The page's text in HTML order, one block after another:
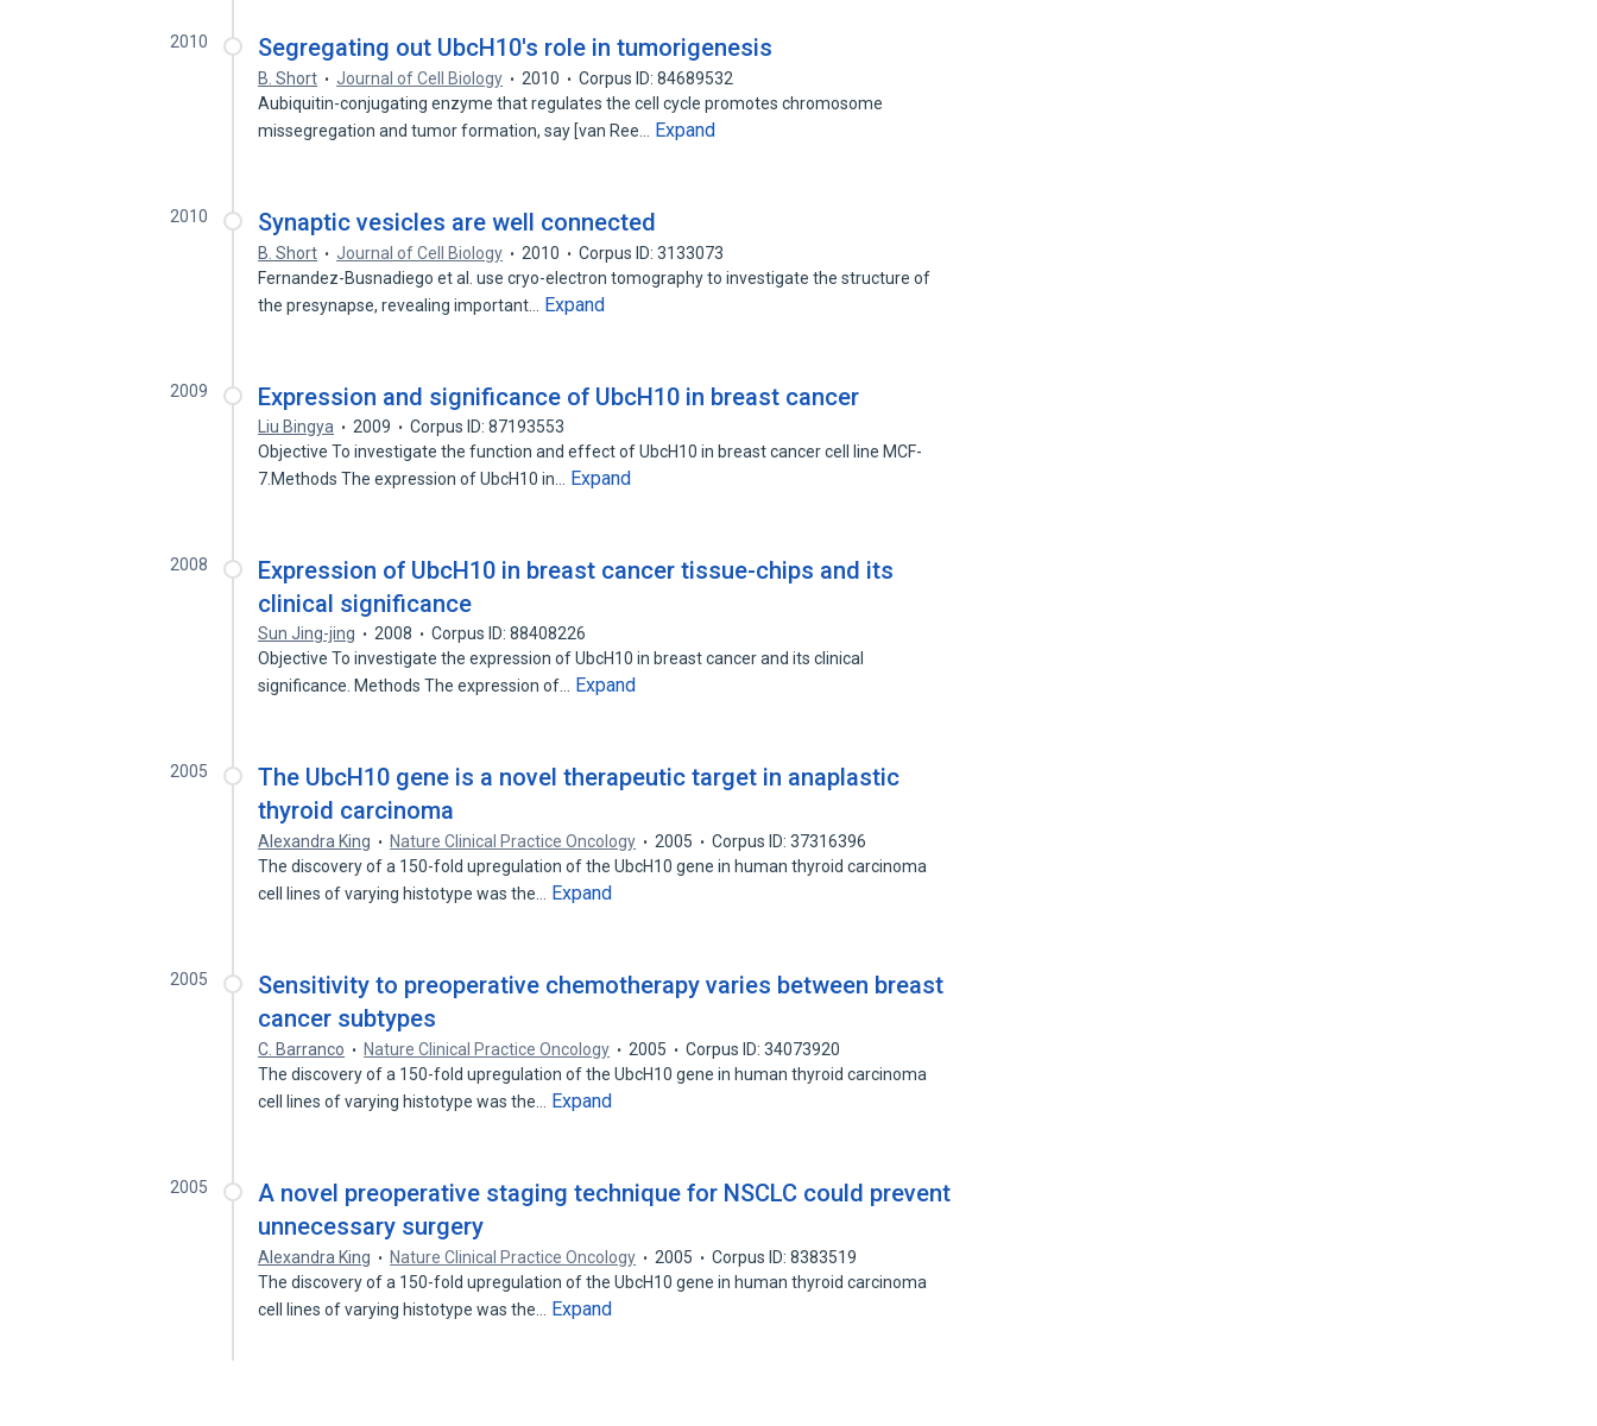
2010 Segregating out UbcH10's role in tumorigenesis
B. Short Journal of Cell Biology 2010
Corpus ID: 84689532
Aubiquitin-conjugating enzyme that regulates the cell cycle promotes chromosome
missegregation and tumor formation, say [van Ree…
Expand
2010 Synaptic vesicles are well connected
B. Short Journal of Cell Biology 2010
Corpus ID: 3133073
Fernandez-Busnadiego et al. use cryo-electron tomography to investigate the structure of
the presynapse, revealing important…
Expand
2009 Expression and significance of UbcH10 in breast cancer
Liu Bingya 2009
Corpus ID: 87193553
Objective To investigate the function and effect of UbcH10 in breast cancer cell line MCF-
7.Methods The expression of UbcH10 in…
Expand
2008
Expression of UbcH10 in breast cancer tissue-chips and its
clinical significance
Sun Jing-jing 2008
Corpus ID: 88408226
Objective To investigate the expression of UbcH10 in breast cancer and its clinical
significance. Methods The expression of…
Expand
2005
The UbcH10 gene is a novel therapeutic target in anaplastic
thyroid carcinoma
Alexandra King Nature Clinical Practice Oncology 2005
Corpus ID: 37316396
The discovery of a 150-fold upregulation of the UbcH10 gene in human thyroid carcinoma
cell lines of varying histotype was the…
Expand
2005
Sensitivity to preoperative chemotherapy varies between breast
cancer subtypes
C. Barranco Nature Clinical Practice Oncology 2005
Corpus ID: 34073920
The discovery of a 150-fold upregulation of the UbcH10 gene in human thyroid carcinoma
cell lines of varying histotype was the…
Expand
2005
A novel preoperative staging technique for NSCLC could prevent
unnecessary surgery
Alexandra King Nature Clinical Practice Oncology 2005
Corpus ID: 8383519
The discovery of a 150-fold upregulation of the UbcH10 gene in human thyroid carcinoma
cell lines of varying histotype was the…
Expand